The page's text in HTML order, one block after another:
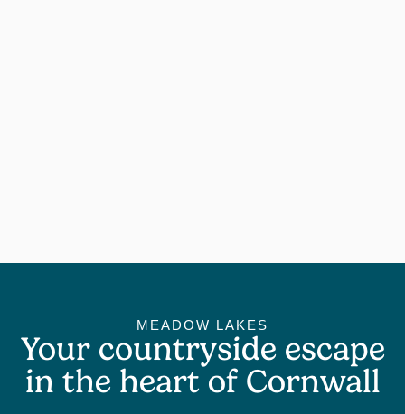
MEADOW LAKES
Your countryside escape
in the heart of Cornwall